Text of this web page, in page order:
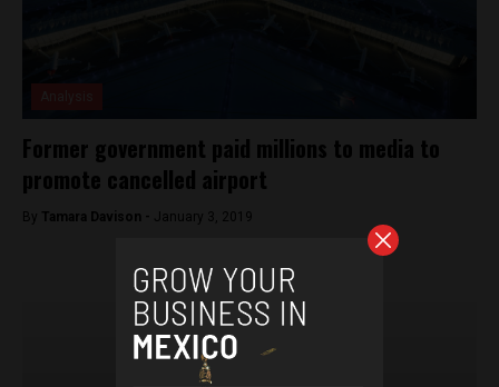
Former government paid millions to media to
promote cancelled airport
By Tamara Davison - January 3, 2019